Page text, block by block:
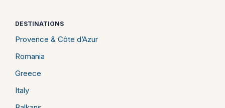
DESTINATIONS
Provence & Côte d’Azur
Romania
Greece
Italy